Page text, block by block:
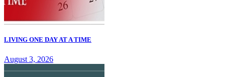
LIVING ONE DAY AT A TIME
August 3, 2026